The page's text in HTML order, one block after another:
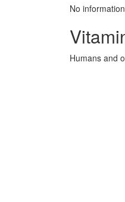
No
Humans and